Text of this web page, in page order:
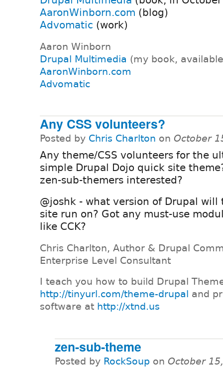
AaronWinborn.com (blog)
Advomatic (work)
Aaron Winborn
Drupal Multimedia (my book,
AaronWinborn.com
Advomatic
Any CSS volunteers?
Posted by Chris Charlton on October
Any theme/CSS volunteers for the
simple Drupal Dojo quick site
zen-sub-themers interested?
@joshk - what version of Drupal will
site run on? Got any must-use
like CCK?
Chris Charlton, Author & Drupal
Enterprise Level Consultant
I teach you how to build Drupal
http://tinyurl.com/theme-drupal
and
software at http://xtnd.us
zen-sub-theme
Posted by RockSoup on October